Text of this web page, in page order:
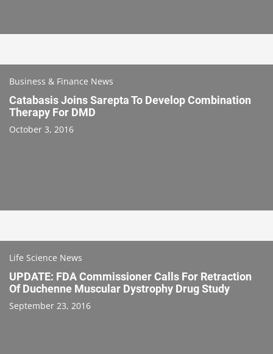
Business & Finance News
Catabasis Joins Sarepta To Develop Combination
Therapy For DMD
October 3, 2016
Life Science News
UPDATE: FDA Commissioner Calls For Retraction
Of Duchenne Muscular Dystrophy Drug Study
September 23, 2016